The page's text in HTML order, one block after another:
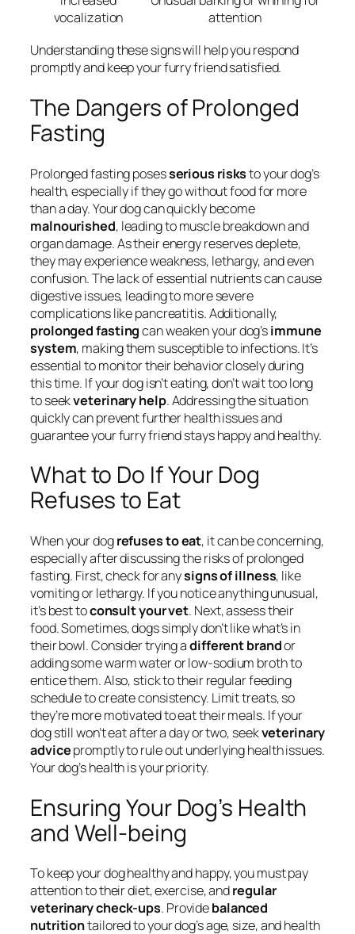
vocalization
attention
Understanding these signs will help you respond
promptly and keep your furry friend satisfied.
The Dangers of Prolonged
Fasting
Prolonged fasting posesserious risksto your dog’s
health, especially if they go without food for more
than a day. Your dog can quickly become
malnourished, leading to muscle breakdown and
organ damage. As their energy reserves deplete,
they may experience weakness, lethargy, and even
confusion. The lack of essential nutrients can cause
digestive issues, leading to more severe
complications like pancreatitis. Additionally,
prolonged fastingcan weaken your dog’simmune
system, making them susceptible to infections. It’s
essential to monitor their behavior closely during
this time. If your dog isn’t eating, don’t wait too long
to seekveterinary help. Addressing the situation
quickly can prevent further health issues and
guarantee your furry friend stays happy and healthy.
What to Do If Your Dog
Refuses to Eat
When your dogrefuses to eat, it can be concerning,
especially after discussing the risks of prolonged
fasting. First, check for anysigns of illness, like
vomiting or lethargy. If you notice anything unusual,
it’s best toconsult your vet. Next, assess their
food. Sometimes, dogs simply don’t like what’s in
their bowl. Consider trying adifferent brandor
adding some warm water or low-sodium broth to
entice them. Also, stick to their regular feeding
schedule to create consistency. Limit treats, so
they’re more motivated to eat their meals. If your
dog still won’t eat after a day or two, seekveterinary
advicepromptly to rule out underlying health issues.
Your dog’s health is your priority.
Ensuring Your Dog’s Health
and Well-being
To keep your dog healthy and happy, you must pay
attention to their diet, exercise, andregular
veterinary check-ups. Providebalanced
nutritiontailored to your dog’s age, size, and health